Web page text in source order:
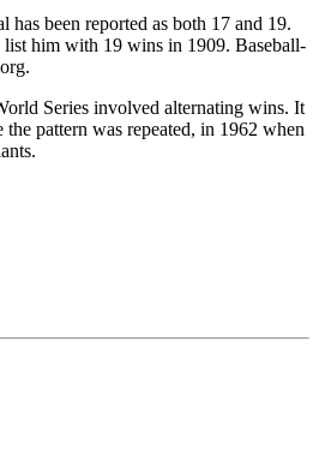
been reported as both 17 and 19.
list him with 19 wins in 1909. Baseball-
Series involved alternating wins. It
the pattern was repeated, in 1962 when